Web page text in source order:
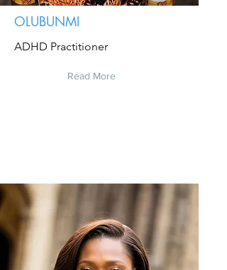
OLUBUNMI
ADHD Practitioner
Read More